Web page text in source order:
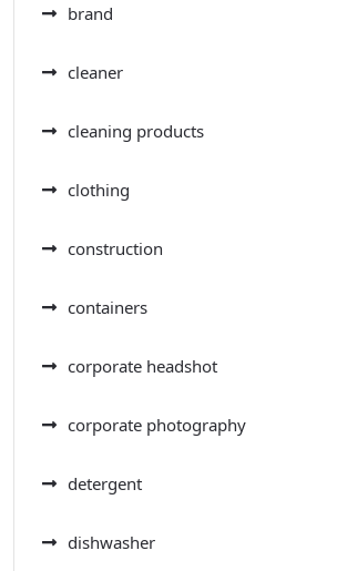
brand
cleaner
cleaning products
clothing
construction
containers
corporate headshot
corporate photography
detergent
dishwasher